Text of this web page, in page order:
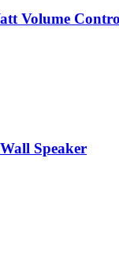
Volume
Speaker